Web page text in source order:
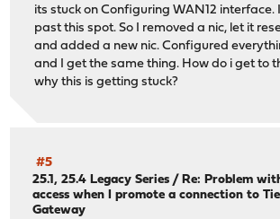
its stuck on Configuring WAN12 interface.
past this spot. So I removed a nic, let it
and added a new nic. Configured
and I get the same thing. How do i get to
why this is getting stuck?
#5
25.1, 25.4 Legacy Series /Re: Problem
access when I promote a connection to
Gateway